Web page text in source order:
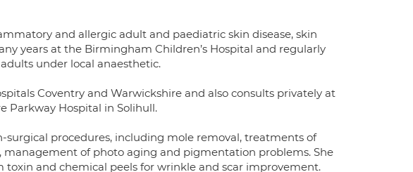
and allergic adult and paediatric skin disease, skin
years at the Birmingham Children’s Hospital and regularly
under local anaesthetic.
Coventry and Warwickshire and also consults privately at
Parkway Hospital in Solihull.
surgical procedures, including mole removal, treatments of
management of photo aging and pigmentation problems. She
and chemical peels for wrinkle and scar improvement.